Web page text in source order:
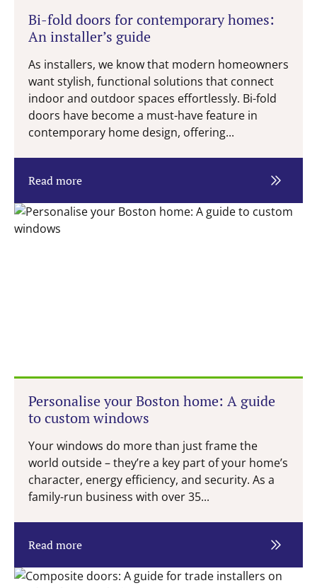
Bi-fold doors for contemporary homes:
An installer’s guide
As installers, we know that modern homeowners
want stylish, functional solutions that connect
indoor and outdoor spaces effortlessly. Bi-fold
doors have become a must-have feature in
contemporary home design, offering...
Read more
Personalise your Boston home: A guide
to custom windows
Your windows do more than just frame the
world outside – they’re a key part of your home’s
character, energy efficiency, and security. As a
family-run business with over 35...
Read more